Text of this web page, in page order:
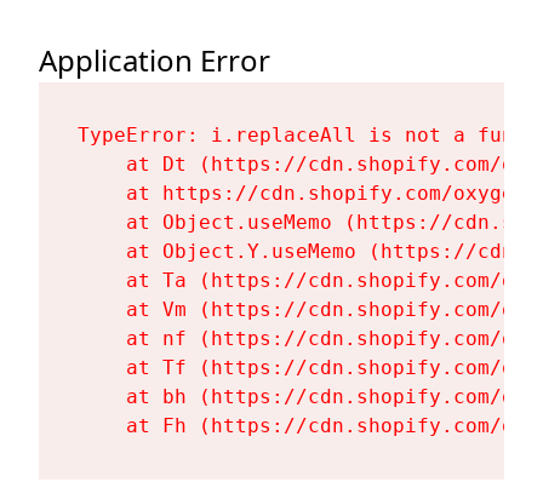
Application Error
TypeError: i.replaceAll is not a
at Dt (https://cdn.shopify.com/
at https://cdn.shopify.com/
at Object.useMemo (https://
at Object.Y.useMemo (https://
at Ta (https://cdn.shopify.com/
at Vm (https://cdn.shopify.com/
at nf (https://cdn.shopify.com/
at Tf (https://cdn.shopify.com/
at bh (https://cdn.shopify.com/
at Fh (https://cdn.shopify.com/